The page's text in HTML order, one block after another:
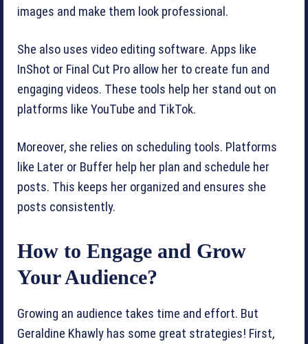
images and make them look professional.
She also uses video editing software. Apps like
InShot or Final Cut Pro allow her to create fun and
engaging videos. These tools help her stand out on
platforms like YouTube and TikTok.
Moreover, she relies on scheduling tools. Platforms
like Later or Buffer help her plan and schedule her
posts. This keeps her organized and ensures she
posts consistently.
How to Engage and Grow
Your Audience?
Growing an audience takes time and effort. But
Geraldine Khawly has some great strategies! First,